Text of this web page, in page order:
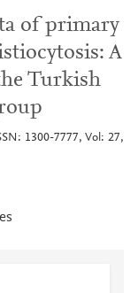
of primary
A
Turkish
1300-7777, Vol: 27,